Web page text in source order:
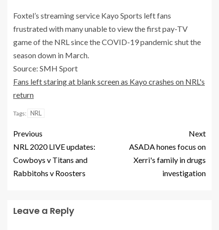
Foxtel’s streaming service Kayo Sports left fans
frustrated with many unable to view the first pay-TV
game of the NRL since the COVID-19 pandemic shut the
season down in March.
Source: SMH Sport
Fans left staring at blank screen as Kayo crashes on NRL's
return
Tags: NRL
Previous
NRL 2020 LIVE updates:
Cowboys v Titans and
Rabbitohs v Roosters
Next
ASADA hones focus on
Xerri's family in drugs
investigation
Leave a Reply